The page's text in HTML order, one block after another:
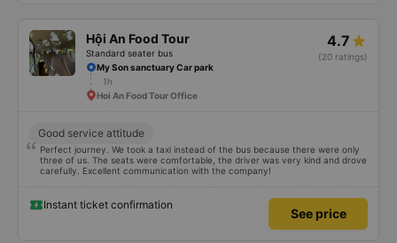
Hội An Food Tour
Standard seater bus
4.7
(20 ratings)
My Son sanctuary Car park
1h
Hoi An Food Tour Office
Good service attitude
Perfect journey. We took a taxi instead of the bus because there were only
three of us. The seats were comfortable, the driver was very kind and drove
carefully. Excellent communication with the company!
Instant ticket confirmation
See price